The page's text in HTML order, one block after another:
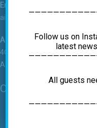
Email
airrockgym@gmail.com
Address
4C Vatrano Road
Albany, NY 12205
Operating Hours
Follow us on
latest
All guests